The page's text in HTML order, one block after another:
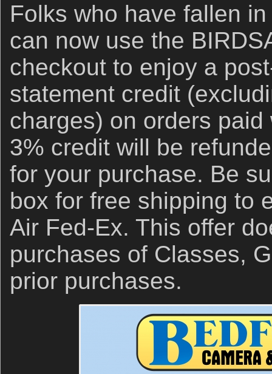
Folks who have fallen
can now use the
checkout to enjoy a
statement credit
charges) on orders
3% credit will be
for your purchase. Be
box for free shipping to
Air Fed-Ex. This offer
purchases of Classes,
prior purchases.